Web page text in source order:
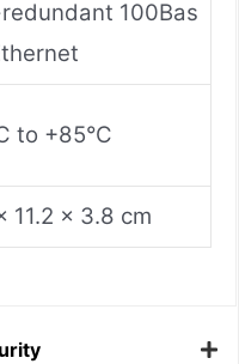
100Bas
to +85°C
11.2 x 3.8 cm